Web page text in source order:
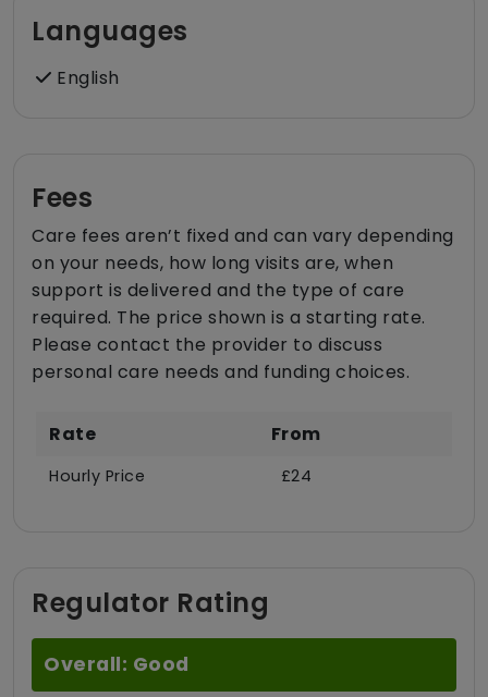
Languages
English
Fees
Care fees aren’t fixed and can vary depending
on your needs, how long visits are, when
support is delivered and the type of care
required. The price shown is a starting rate.
Please contact the provider to discuss
personal care needs and funding choices.
Rate From
Hourly Price £24
Regulator Rating
Overall: Good